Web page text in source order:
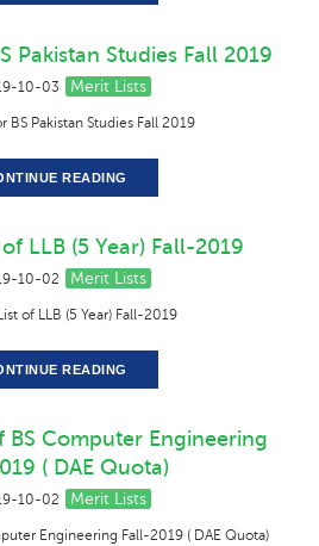
Pakistan Studies Fall 2019
10-03 Merit Lists
BS Pakistan Studies Fall 2019
READING
LLB (5 Year) Fall-2019
10-02 Merit Lists
of LLB (5 Year) Fall-2019
READING
BS Computer Engineering
( DAE Quota)
10-02 Merit Lists
Engineering Fall-2019 ( DAE Quota)